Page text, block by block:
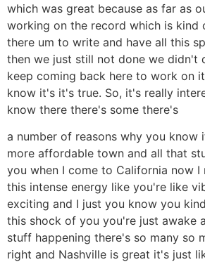
which was great because as far as
working on the record which is kind
there um to write and have all this
then we just still not done we didn't
keep coming back here to work on
know it's it's true. So, it's really
know there there's some there's
a number of reasons why you know
more affordable town and all that
you when I come to California now I
this intense energy like you're like
exciting and I just you know you
this shock of you you're just awake
stuff happening there's so many so
right and Nashville is great it's just